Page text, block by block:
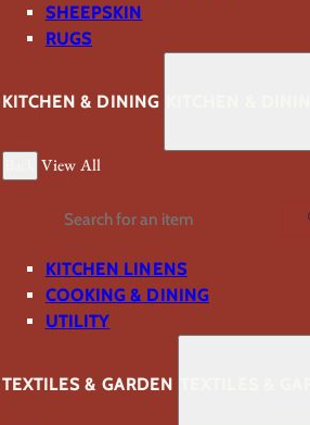
SHEEPSKIN
RUGS
KITCHEN & DINING
View All
Search
KITCHEN LINENS
COOKING & DINING
UTILITY
TEXTILES & GARDEN